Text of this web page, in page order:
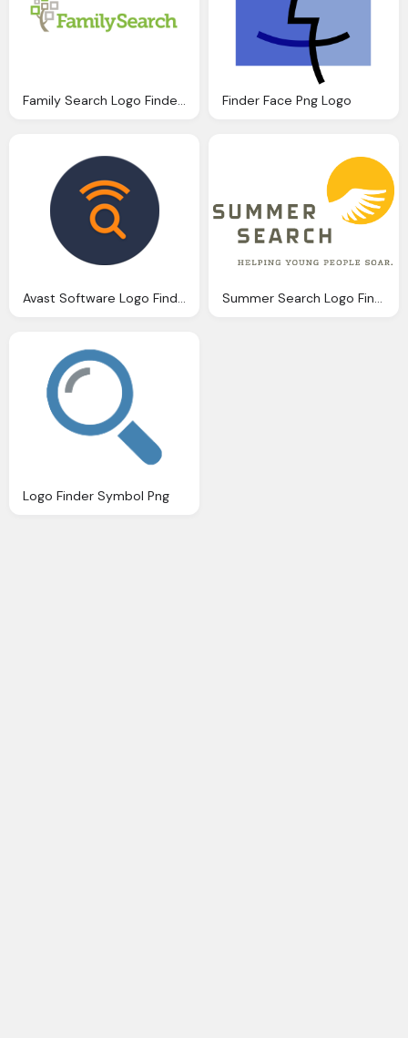
Family Search Logo Finder Png Finder Face Png Logo
Avast Software Logo Finder Png Summer Search Logo Finder Png
Logo Finder Symbol Png